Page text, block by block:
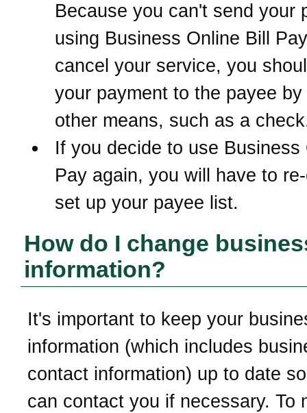
Because you can't send your
using Business Online Bill
cancel your service, you
your payment to the payee by
other means, such as a
If you decide to use Business
Pay again, you will have to
set up your payee list.
How do I change
information?
It's important to keep your
information (which includes
contact information) up to date
can contact you if necessary. To